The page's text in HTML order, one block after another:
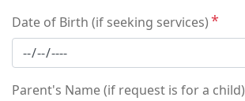
Date of Birth (if seeking services)
Parent's Name (if request is for a child)